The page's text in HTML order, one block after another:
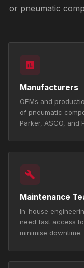
or pneumatic
Manufacturers
OEMs and
of pneumatic
Parker, ASCO, and
Maintenance
In-house
need fast access
minimise downtime.